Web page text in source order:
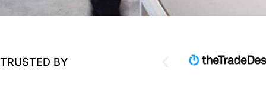
TRUSTED BY